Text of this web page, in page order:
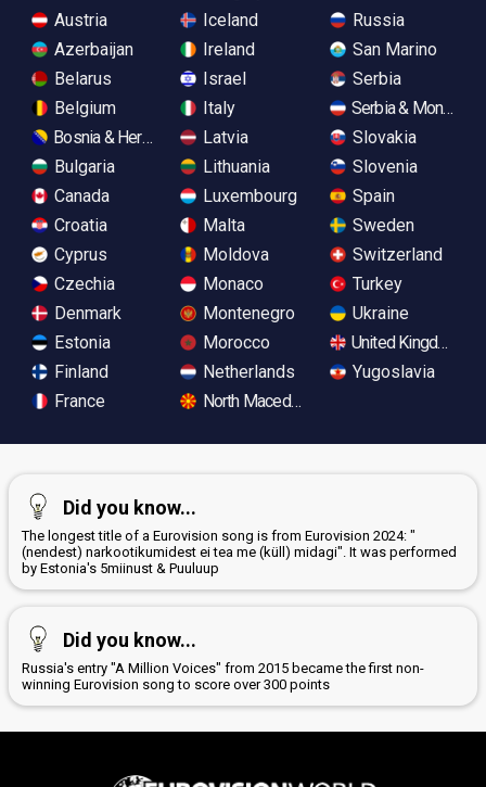
Austria
Azerbaijan
Belarus
Belgium
Bosnia & Herzegovina
Bulgaria
Canada
Croatia
Cyprus
Czechia
Denmark
Estonia
Finland
France
Iceland
Ireland
Israel
Italy
Latvia
Lithuania
Luxembourg
Malta
Moldova
Monaco
Montenegro
Morocco
Netherlands
North Macedonia
Russia
San Marino
Serbia
Serbia &
Slovakia
Slovenia
Spain
Sweden
Switzerland
Turkey
Ukraine
United Kingdom
Yugoslavia
Did you know...
The longest title of a Eurovision song is from Eurovision 2024: "
(nendest) narkootikumidest ei tea me (küll) midagi". It was performed
by Estonia's 5miinust & Puuluup
Did you know...
Russia's entry "A Million Voices" from 2015 became the first non-
winning Eurovision song to score over 300 points